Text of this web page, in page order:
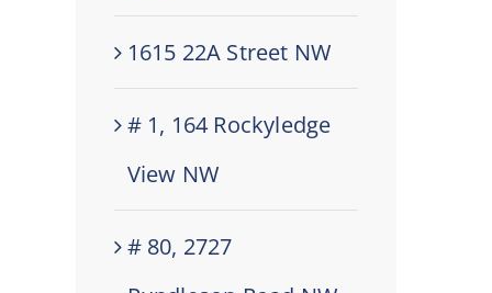
1615 22A Street NW
# 1, 164 Rockyledge
View NW
# 80, 2727